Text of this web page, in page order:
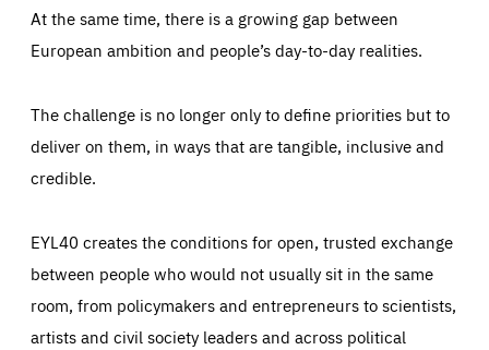
At the same time, there is a growing gap between
European ambition and people’s day-to-day realities.
The challenge is no longer only to define priorities but to
deliver on them, in ways that are tangible, inclusive and
credible.
EYL40 creates the conditions for open, trusted exchange
between people who would not usually sit in the same
room, from policymakers and entrepreneurs to scientists,
artists and civil society leaders and across political